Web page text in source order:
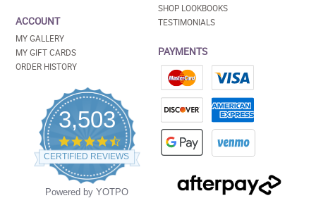
ACCOUNT
MY GALLERY
MY GIFT CARDS
ORDER HISTORY
3,503
4.5
star
rating
CERTIFIED REVIEWS
Powered by YOTPO
SHOP LOOKBOOKS
TESTIMONIALS
PAYMENTS